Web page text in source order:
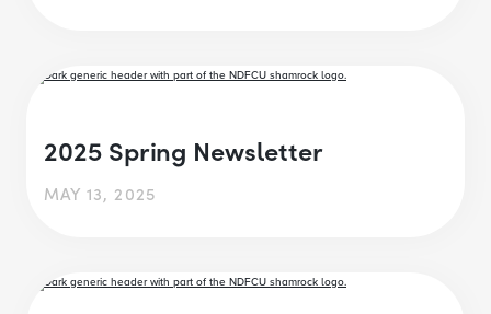
2025 Spring Newsletter
MAY 13, 2025